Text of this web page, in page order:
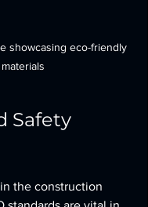
showcasing eco-friendly
materials
Safety
the construction